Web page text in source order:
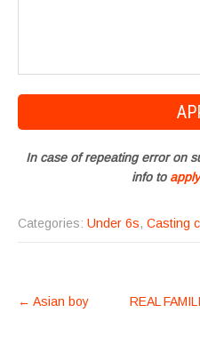
In case of repeating error on
info to
Categories: Under 6s, Casting
POST
← Asian boy REAL